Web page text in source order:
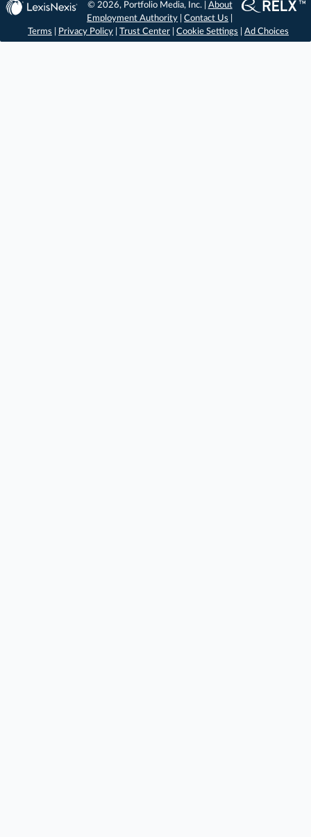
© 2026, Portfolio Media, Inc. | About
Employment Authority |Contact Us
Terms
Privacy Policy Trust Center Cookie Settings Ad Choices